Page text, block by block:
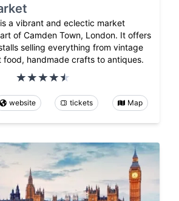
a vibrant and eclectic market
of Camden Town, London. It offers
selling everything from vintage
handmade crafts to antiques.
website tickets Map